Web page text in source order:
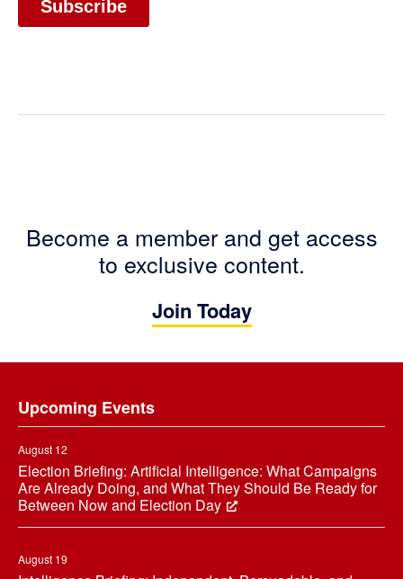
Become a member and get access
to exclusive content.
Join Today
Upcoming Events
August 12
Election Briefing: Artificial Intelligence: What Campaigns
Are Already Doing, and What They Should Be Ready for
Between Now and Election Day
August 19